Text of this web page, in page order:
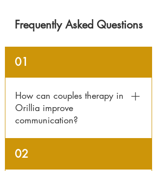
Frequently Asked Questions
01
How can couples therapy in
Orillia improve
communication?
Counselling helps partners identify
patterns that cause misunderstandings
02